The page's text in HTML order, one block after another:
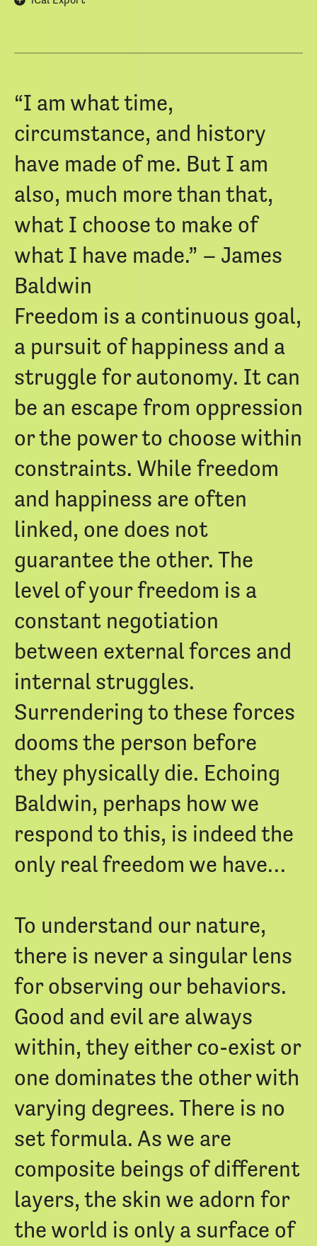
“I am what time,
circumstance, and history
have made of me. But I am
also, much more than that,
what I choose to make of
what I have made.” – James
Baldwin
Freedom is a continuous goal,
a pursuit of happiness and a
struggle for autonomy. It can
be an escape from oppression
or the power to choose within
constraints. While freedom
and happiness are often
linked, one does not
guarantee the other. The
level of your freedom is a
constant negotiation
between external forces and
internal struggles.
Surrendering to these forces
dooms the person before
they physically die. Echoing
Baldwin, perhaps how we
respond to this, is indeed the
only real freedom we have…
To understand our nature,
there is never a singular lens
for observing our behaviors.
Good and evil are always
within, they either co-exist or
one dominates the other with
varying degrees. There is no
set formula. As we are
composite beings of different
layers, the skin we adorn for
the world is only a surface of